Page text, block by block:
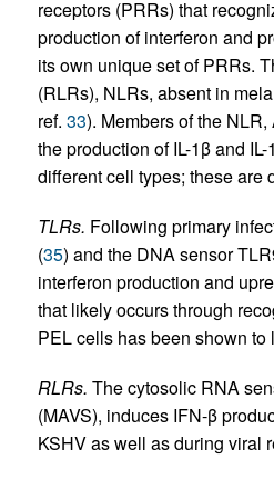
receptors (PRRs) that
production of interferon and
its own unique set of PRRs.
(RLRs), NLRs, absent in
ref. 33). Members of the
the production of IL-1β and IL-
different cell types; these are
TLRs. Following primary
(35) and the DNA sensor
interferon production and
that likely occurs through
PEL cells has been shown
RLRs. The cytosolic RNA
(MAVS), induces IFN-β
KSHV as well as during viral